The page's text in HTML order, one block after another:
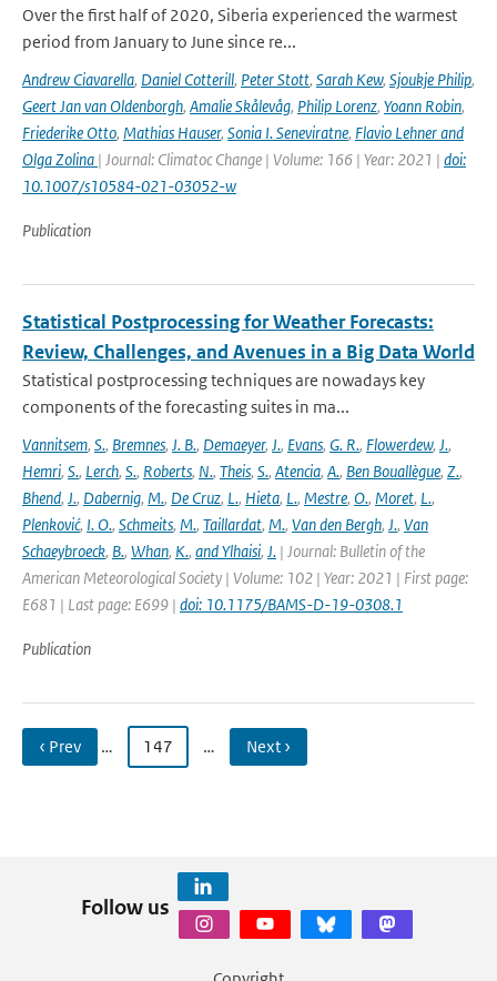
Over the first half of 2020, Siberia experienced the warmest
period from January to June since re...
Andrew Ciavarella, Daniel Cotterill, Peter Stott, Sarah Kew, Sjoukje Philip,
Geert Jan van Oldenborgh, Amalie Skålevåg, Philip Lorenz, Yoann Robin,
Friederike Otto, Mathias Hauser, Sonia I. Seneviratne, Flavio Lehner and
Olga Zolina | Journal: Climatoc Change | Volume: 166 | Year: 2021 | doi:
10.1007/s10584-021-03052-w
Publication
Statistical Postprocessing for Weather Forecasts:
Review, Challenges, and Avenues in a Big Data World
Statistical postprocessing techniques are nowadays key
components of the forecasting suites in ma...
Vannitsem, S., Bremnes, J. B., Demaeyer, J., Evans, G. R., Flowerdew, J.,
Hemri, S., Lerch, S., Roberts, N., Theis, S., Atencia, A., Ben Bouallègue, Z.,
Bhend, J., Dabernig, M., De Cruz, L., Hieta, L., Mestre, O., Moret, L.,
Plenković, I. O., Schmeits, M., Taillardat, M., Van den Bergh, J., Van
Schaeybroeck, B., Whan, K., and Ylhaisi, J. | Journal: Bulletin of the
American Meteorological Society | Volume: 102 | Year: 2021 | First page:
E681 | Last page: E699 | doi: 10.1175/BAMS-D-19-0308.1
Publication
‹ Prev … 147 … Next ›
Follow us